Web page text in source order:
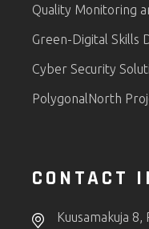
Quality Monitoring
Green-Digital Skills
Cyber Security
PolygonalNorth
CONTACT
Kuusamakuja 8,